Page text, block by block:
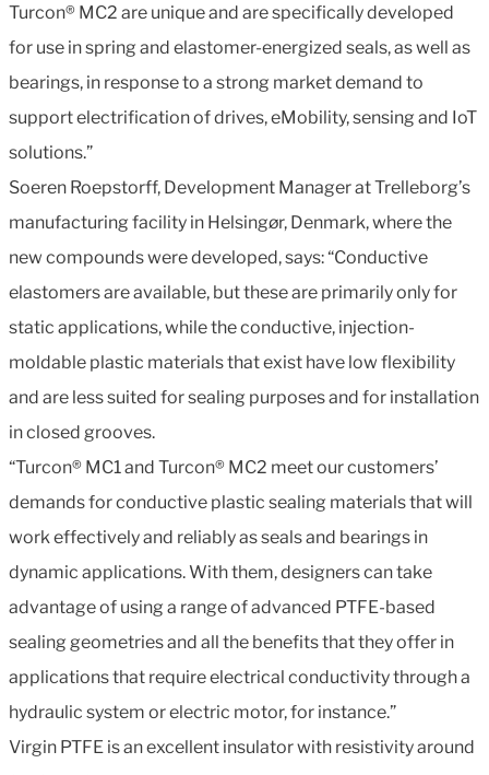
Turcon® MC2 are unique and are specifically developed
for use in spring and elastomer-energized seals, as well as
bearings, in response to a strong market demand to
support electrification of drives, eMobility, sensing and IoT
solutions.”
Soeren Roepstorff, Development Manager at Trelleborg’s
manufacturing facility in Helsingør, Denmark, where the
new compounds were developed, says: “Conductive
elastomers are available, but these are primarily only for
static applications, while the conductive, injection-
moldable plastic materials that exist have low flexibility
and are less suited for sealing purposes and for installation
in closed grooves.
“Turcon® MC1 and Turcon® MC2 meet our customers’
demands for conductive plastic sealing materials that will
work effectively and reliably as seals and bearings in
dynamic applications. With them, designers can take
advantage of using a range of advanced PTFE-based
sealing geometries and all the benefits that they offer in
applications that require electrical conductivity through a
hydraulic system or electric motor, for instance.”
Virgin PTFE is an excellent insulator with resistivity around